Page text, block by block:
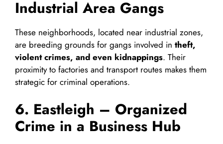
Industrial Area Gangs
These neighborhoods, located near industrial zones,
are breeding grounds for gangs involved in theft,
violent crimes, and even kidnappings. Their
proximity to factories and transport routes makes them
strategic for criminal operations.
6. Eastleigh – Organized
Crime in a Business Hub